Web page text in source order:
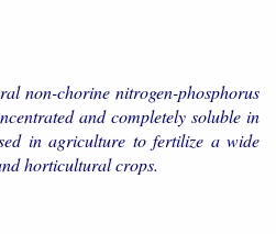
non-chorine nitrogen-phosphorus
and completely soluble in
in agriculture to fertilize a wide
horticultural crops.